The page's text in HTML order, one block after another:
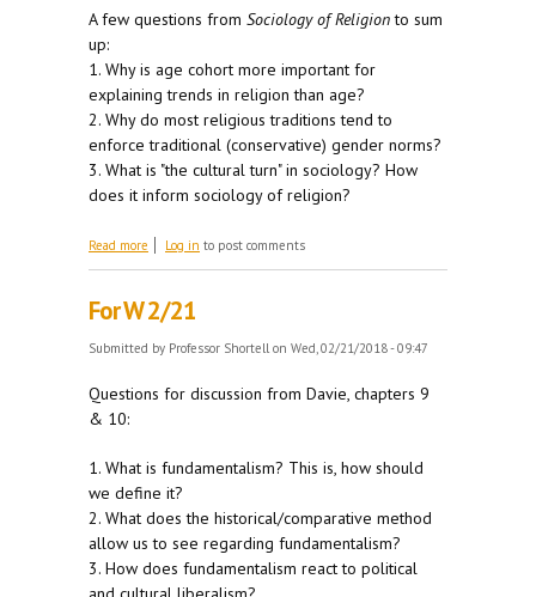
A few questions from Sociology of Religionto sum
up:
1. Why is age cohort more important for
explaining trends in religion than age?
2. Why do most religious traditions tend to
enforce traditional (conservative) gender norms?
3. What is "the cultural turn" in sociology? How
does it inform sociology of religion?
Read more about For W 2/28
Log in to post comments
For W 2/21
Submitted by Professor Shortell on Wed, 02/21/2018 - 09:47
Questions for discussion from Davie, chapters 9
& 10:
1. What is fundamentalism? This is, how should
we define it?
2. What does the historical/comparative method
allow us to see regarding fundamentalism?
3. How does fundamentalism react to political